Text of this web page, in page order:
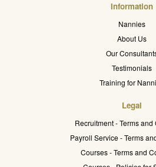
Information
Nannies
About Us
Our
Testimonials
Training for
Legal
Recruitment - Terms
Payroll Service - Terms
Courses - Terms and